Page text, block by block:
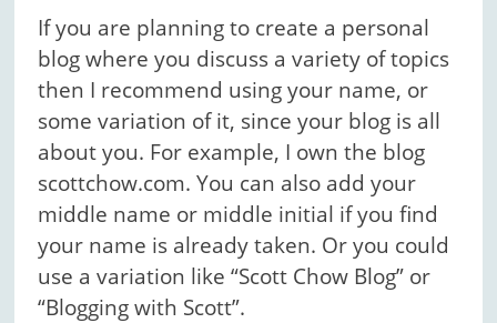
If you are planning to create a personal
blog where you discuss a variety of topics
then I recommend using your name, or
some variation of it, since your blog is all
about you. For example, I own the blog
scottchow.com. You can also add your
middle name or middle initial if you find
your name is already taken. Or you could
use a variation like “Scott Chow Blog” or
“Blogging with Scott”.